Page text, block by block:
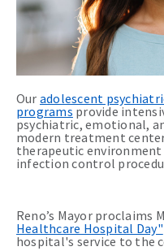
Our adolescent
programs provide
psychiatric, emotional,
modern treatment
therapeutic
infection control
Reno’s Mayor proclaims
Healthcare Hospital Day"
hospital's service to the